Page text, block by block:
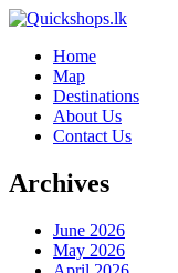
Home
Map
Destinations
About Us
Contact Us
Archives
June 2026
May 2026